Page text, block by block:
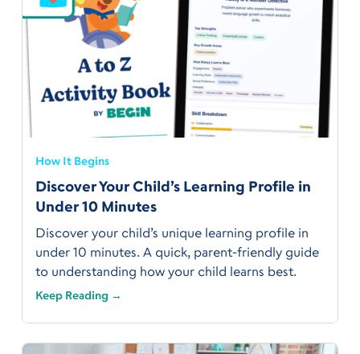
How It Begins
Discover Your Child’s Learning Profile in
Under 10 Minutes
Discover your child’s unique learning profile in
under 10 minutes. A quick, parent-friendly guide
to understanding how your child learns best.
Keep Reading →